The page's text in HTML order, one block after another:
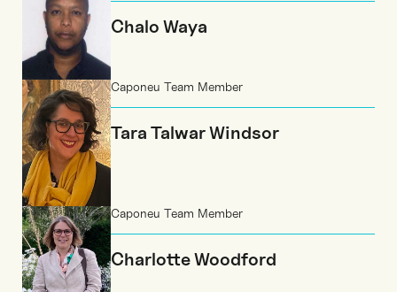
Chalo Waya
Caponeu Team Member
Tara Talwar Windsor
Caponeu Team Member
Charlotte Woodford